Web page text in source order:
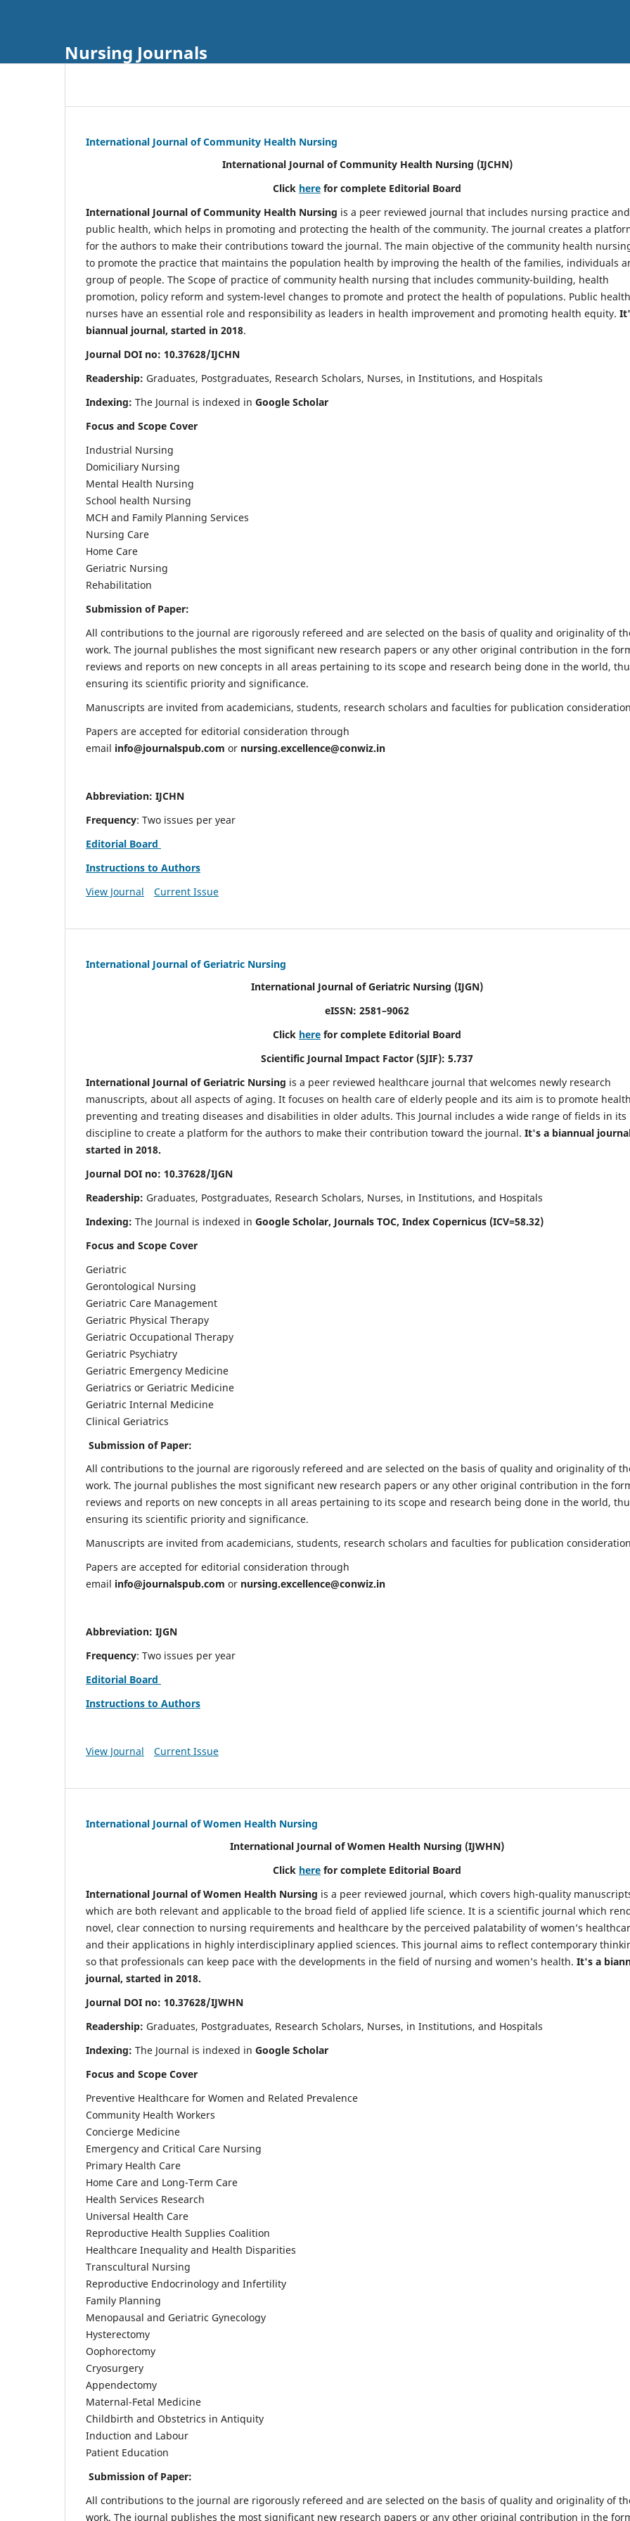
Nursing Journals
International Journal of Community Health Nursing
International Journal of Community Health Nursing (IJCHN)
Click here for complete Editorial Board
International Journal of Community Health Nursing is a peer reviewed journal that includes nursing practice and
public health, which helps in promoting and protecting the health of the community. The journal creates a
for the authors to make their contributions toward the journal. The main objective of the community health
to promote the practice that maintains the population health by improving the health of the families, individuals
group of people. The Scope of practice of community health nursing that includes community-building, health
promotion, policy reform and system-level changes to promote and protect the health of populations. Public health
nurses have an essential role and responsibility as leaders in health improvement and promoting health equity.
biannual journal, started in 2018.
Journal DOI no: 10.37628/IJCHN
Readership: Graduates, Postgraduates, Research Scholars, Nurses, in Institutions, and Hospitals
Indexing: The Journal is indexed in Google Scholar
Focus and Scope Cover
Industrial Nursing
Domiciliary Nursing
Mental Health Nursing
School health Nursing
MCH and Family Planning Services
Nursing Care
Home Care
Geriatric Nursing
Rehabilitation
Submission of Paper:
All contributions to the journal are rigorously refereed and are selected on the basis of quality and originality of
work. The journal publishes the most significant new research papers or any other original contribution in the
reviews and reports on new concepts in all areas pertaining to its scope and research being done in the world,
ensuring its scientific priority and significance.
Manuscripts are invited from academicians, students, research scholars and faculties for publication
Papers are accepted for editorial consideration through
email info@journalspub.com or nursing.excellence@conwiz.in
Abbreviation: IJCHN
Frequency: Two issues per year
Editorial Board
Instructions to Authors
View Journal
Current Issue
International Journal of Geriatric Nursing
International Journal of Geriatric Nursing (IJGN)
eISSN: 2581–9062
Click here for complete Editorial Board
Scientific Journal Impact Factor (SJIF): 5.737
International Journal of Geriatric Nursing is a peer reviewed healthcare journal that welcomes newly research
manuscripts, about all aspects of aging. It focuses on health care of elderly people and its aim is to promote
preventing and treating diseases and disabilities in older adults. This Journal includes a wide range of fields in its
discipline to create a platform for the authors to make their contribution toward the journal. It's a biannual
started in 2018.
Journal DOI no: 10.37628/IJGN
Readership: Graduates, Postgraduates, Research Scholars, Nurses, in Institutions, and Hospitals
Indexing: The Journal is indexed in Google Scholar, Journals TOC, Index Copernicus (ICV=58.32)
Focus and Scope Cover
Geriatric
Gerontological Nursing
Geriatric Care Management
Geriatric Physical Therapy
Geriatric Occupational Therapy
Geriatric Psychiatry
Geriatric Emergency Medicine
Geriatrics or Geriatric Medicine
Geriatric Internal Medicine
Clinical Geriatrics
Submission of Paper:
All contributions to the journal are rigorously refereed and are selected on the basis of quality and originality of
work. The journal publishes the most significant new research papers or any other original contribution in the
reviews and reports on new concepts in all areas pertaining to its scope and research being done in the world,
ensuring its scientific priority and significance.
Manuscripts are invited from academicians, students, research scholars and faculties for publication
Papers are accepted for editorial consideration through
email info@journalspub.com or nursing.excellence@conwiz.in
Abbreviation: IJGN
Frequency: Two issues per year
Editorial Board
Instructions to Authors
View Journal Current Issue
International Journal of Women Health Nursing
International Journal of Women Health Nursing (IJWHN)
Click here for complete Editorial Board
International Journal of Women Health Nursing is a peer reviewed journal, which covers high-quality
which are both relevant and applicable to the broad field of applied life science. It is a scientific journal which
novel, clear connection to nursing requirements and healthcare by the perceived palatability of women’s
and their applications in highly interdisciplinary applied sciences. This journal aims to reflect contemporary
so that professionals can keep pace with the developments in the field of nursing and women’s health. It's a
journal, started in 2018.
Journal DOI no: 10.37628/IJWHN
Readership: Graduates, Postgraduates, Research Scholars, Nurses, in Institutions, and Hospitals
Indexing: The Journal is indexed in Google Scholar
Focus and Scope Cover
Preventive Healthcare for Women and Related Prevalence
Community Health Workers
Concierge Medicine
Emergency and Critical Care Nursing
Primary Health Care
Home Care and Long-Term Care
Health Services Research
Universal Health Care
Reproductive Health Supplies Coalition
Healthcare Inequality and Health Disparities
Transcultural Nursing
Reproductive Endocrinology and Infertility
Family Planning
Menopausal and Geriatric Gynecology
Hysterectomy
Oophorectomy
Cryosurgery
Appendectomy
Maternal-Fetal Medicine
Childbirth and Obstetrics in Antiquity
Induction and Labour
Patient Education
Submission of Paper:
All contributions to the journal are rigorously refereed and are selected on the basis of quality and originality of
work. The journal publishes the most significant new research papers or any other original contribution in the